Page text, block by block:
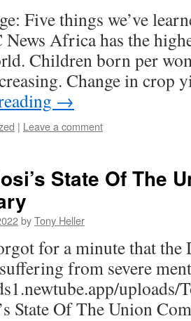
Five things we’ve
Africa has the
Children born per
Change in crop
→
| Leave a comment
State Of The
byTony Heller
for a minute that the
from severe
State Of The Union